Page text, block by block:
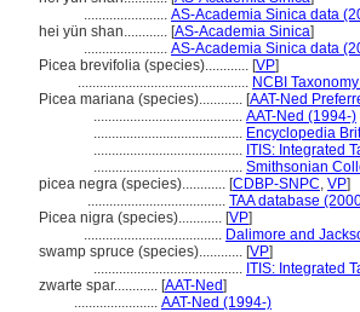
....................... AS-Academia Sinica data
hei yün shan............ [AS-Academia Sinica]
....................... AS-Academia Sinica data
Picea brevifolia (species)............ [VP]
............................................... NCBI
Picea mariana (species)............ [AAT-Ned
......................................... AAT-Ned (1994-)
......................................... Encyclopedia
......................................... ITIS: Integrated
......................................... Smithsonian
picea negra (species)............ [CDBP-SNPC, VP]
...................................... TAA database
Picea nigra (species)............ [VP]
...................................... Dalimore and
swamp spruce (species)............ [VP]
......................................... ITIS: Integrated
zwarte spar............ [AAT-Ned]
....................... AAT-Ned (1994-)